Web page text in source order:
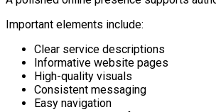
Important elements include:
Clear service descriptions
Informative website pages
High-quality visuals
Consistent messaging
Easy navigation